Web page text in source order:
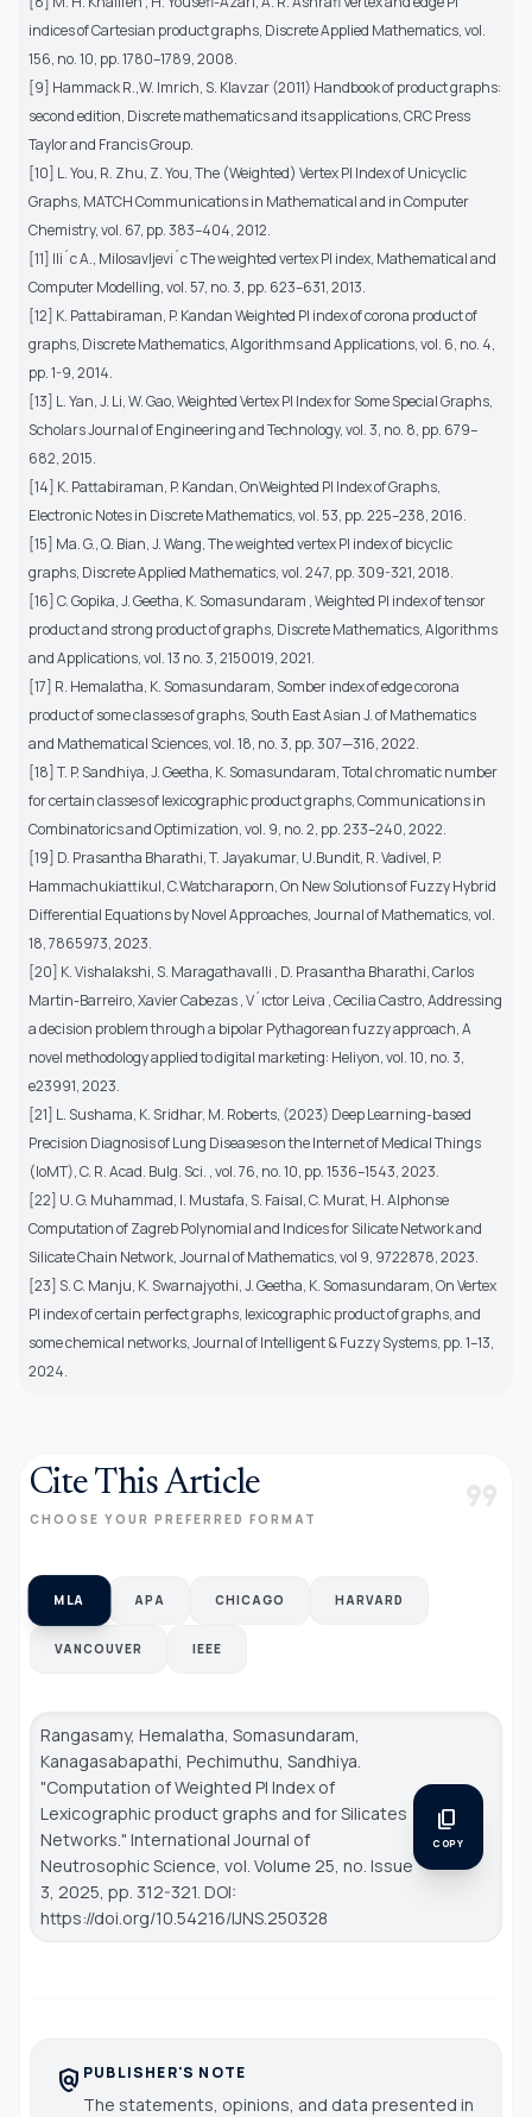
indices of Cartesian product graphs, Discrete Applied Mathematics, vol.
156, no. 10, pp. 1780–1789, 2008.
[9] Hammack R.,W. Imrich, S. Klavzar (2011) Handbook of product graphs:
second edition, Discrete mathematics and its applications, CRC Press
Taylor and Francis Group.
[10] L. You, R. Zhu, Z. You, The (Weighted) Vertex PI Index of Unicyclic
Graphs, MATCH Communications in Mathematical and in Computer
Chemistry, vol. 67, pp. 383–404, 2012.
[11] Ili´c A., Milosavljevi´c The weighted vertex PI index, Mathematical and
Computer Modelling, vol. 57, no. 3, pp. 623–631, 2013.
[12] K. Pattabiraman, P. Kandan Weighted PI index of corona product of
graphs, Discrete Mathematics, Algorithms and Applications, vol. 6, no. 4,
pp. 1-9, 2014.
[13] L. Yan, J. Li, W. Gao, Weighted Vertex PI Index for Some Special Graphs,
Scholars Journal of Engineering and Technology, vol. 3, no. 8, pp. 679–
682, 2015.
[14] K. Pattabiraman, P. Kandan, OnWeighted PI Index of Graphs,
Electronic Notes in Discrete Mathematics, vol. 53, pp. 225–238, 2016.
[15] Ma. G., Q. Bian, J. Wang, The weighted vertex PI index of bicyclic
graphs, Discrete Applied Mathematics, vol. 247, pp. 309-321, 2018.
[16] C. Gopika, J. Geetha, K. Somasundaram , Weighted PI index of tensor
product and strong product of graphs, Discrete Mathematics, Algorithms
and Applications, vol. 13 no. 3, 2150019, 2021.
[17] R. Hemalatha, K. Somasundaram, Somber index of edge corona
product of some classes of graphs, South East Asian J. of Mathematics
and Mathematical Sciences, vol. 18, no. 3, pp. 307—316, 2022.
[18] T. P. Sandhiya, J. Geetha, K. Somasundaram, Total chromatic number
for certain classes of lexicographic product graphs, Communications in
Combinatorics and Optimization, vol. 9, no. 2, pp. 233–240, 2022.
[19] D. Prasantha Bharathi, T. Jayakumar, U.Bundit, R. Vadivel, P.
Hammachukiattikul, C.Watcharaporn, On New Solutions of Fuzzy Hybrid
Differential Equations by Novel Approaches, Journal of Mathematics, vol.
18, 7865973, 2023.
[20] K. Vishalakshi, S. Maragathavalli , D. Prasantha Bharathi, Carlos
Martin-Barreiro, Xavier Cabezas , V´ıctor Leiva , Cecilia Castro, Addressing
a decision problem through a bipolar Pythagorean fuzzy approach, A
novel methodology applied to digital marketing: Heliyon, vol. 10, no. 3,
e23991, 2023.
[21] L. Sushama, K. Sridhar, M. Roberts, (2023) Deep Learning-based
Precision Diagnosis of Lung Diseases on the Internet of Medical Things
(IoMT), C. R. Acad. Bulg. Sci. , vol. 76, no. 10, pp. 1536–1543, 2023.
[22] U. G. Muhammad, I. Mustafa, S. Faisal, C. Murat, H. Alphonse
Computation of Zagreb Polynomial and Indices for Silicate Network and
Silicate Chain Network, Journal of Mathematics, vol 9, 9722878, 2023.
[23] S. C. Manju, K. Swarnajyothi, J. Geetha, K. Somasundaram, On Vertex
PI index of certain perfect graphs, lexicographic product of graphs, and
some chemical networks, Journal of Intelligent & Fuzzy Systems, pp. 1–13,
2024.
Cite This Article
CHOOSE YOUR PREFERRED FORMAT format_quote
MLA APA CHICAGO HARVARD
VANCOUVER IEEE
Rangasamy, Hemalatha, Somasundaram,
Kanagasabapathi, Pechimuthu, Sandhiya.
"Computation of Weighted PI Index of
Lexicographic product graphs and for Silicates
Networks." International Journal of
Neutrosophic Science , vol. Volume 25, no. Issue
3, 2025, pp. 312-321. DOI:
https://doi.org/10.54216/IJNS.250328
content_copy
COPY
policy PUBLISHER'S NOTE
The statements, opinions, and data presented in